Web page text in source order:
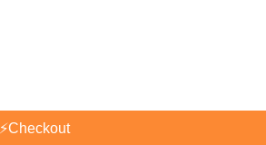
⚡Checkout